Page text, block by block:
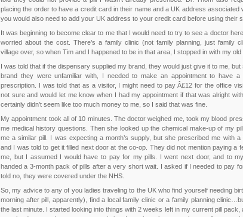
placing the order to have a credit card in their name and a UK address associated
you would also need to add your UK address to your credit card before using their
It was beginning to become clear to me that I would need to try to see a doctor
worried about the cost. There’s a family clinic (not family planning, just family
village over, so when Tim and I happened to be in that area, I stopped in with my old
I was told that if the dispensary supplied my brand, they would just give it to me,
brand they were unfamiliar with, I needed to make an appointment to have a
prescription. I was told that as a visitor, I might need to pay Â£12 for the office
not sure and would let me know when I had my appointment if that was alright
certainly didn’t seem like too much money to me, so I said that was fine.
My appointment took all of 10 minutes. The doctor weighed me, took my blood
me medical history questions. Then she looked up the chemical make-up of my
me a similar pill. I was expecting a month’s supply, but she prescribed me with a
and I was told to get it filled next door at the co-op. They did not mention paying a
me, but I assumed I would have to pay for my pills. I went next door, and to
handed a 3-month pack of pills after a very short wait. I asked if I needed to pay
told no, they were covered under the NHS.
So, my advice to any of you ladies traveling to the UK who find yourself needing
morning after pill, apparently), find a local family clinic or a family planning
the last minute. I started looking into things with 2 weeks left in my current pill pack,